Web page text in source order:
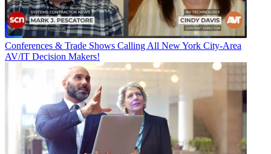
Conferences & Trade Shows Calling All New York City-Area
AV/IT Decision Makers!